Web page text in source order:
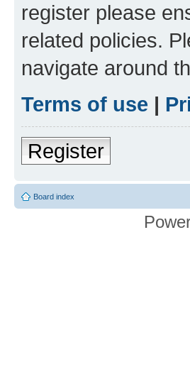
register please
related policies.
navigate around
Terms of use |
Register
Board index